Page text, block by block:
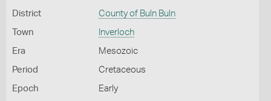
District County of Buln Buln
Town Inverloch
Era Mesozoic
Period Cretaceous
Epoch Early